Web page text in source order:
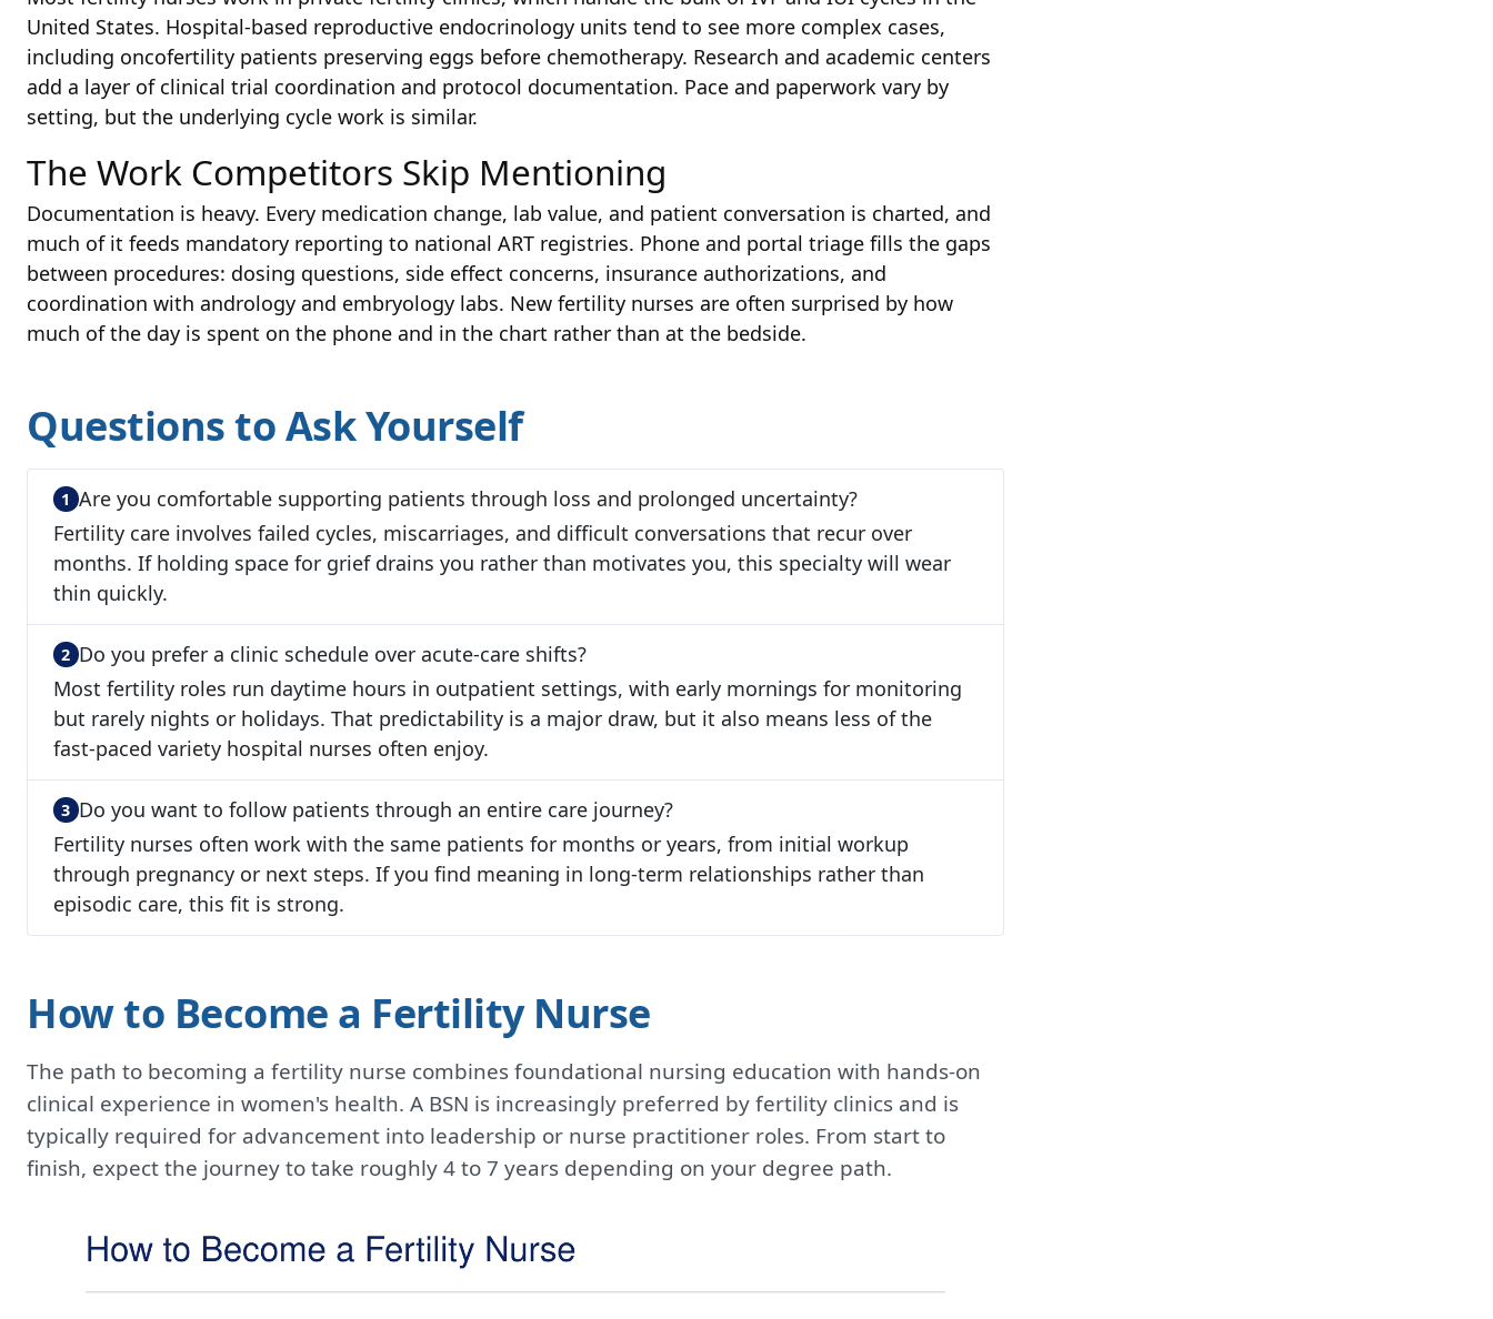
United States. Hospital-based reproductive endocrinology units tend to see more complex cases,
including oncofertility patients preserving eggs before chemotherapy. Research and academic centers
add a layer of clinical trial coordination and protocol documentation. Pace and paperwork vary by
setting, but the underlying cycle work is similar.
The Work Competitors Skip Mentioning
Documentation is heavy. Every medication change, lab value, and patient conversation is charted, and
much of it feeds mandatory reporting to national ART registries. Phone and portal triage fills the gaps
between procedures: dosing questions, side effect concerns, insurance authorizations, and
coordination with andrology and embryology labs. New fertility nurses are often surprised by how
much of the day is spent on the phone and in the chart rather than at the bedside.
Questions to Ask Yourself
Are you comfortable supporting patients through loss and prolonged uncertainty?
Fertility care involves failed cycles, miscarriages, and difficult conversations that recur over
months. If holding space for grief drains you rather than motivates you, this specialty will wear
thin quickly.
Do you prefer a clinic schedule over acute-care shifts?
Most fertility roles run daytime hours in outpatient settings, with early mornings for monitoring
but rarely nights or holidays. That predictability is a major draw, but it also means less of the
fast-paced variety hospital nurses often enjoy.
Do you want to follow patients through an entire care journey?
Fertility nurses often work with the same patients for months or years, from initial workup
through pregnancy or next steps. If you find meaning in long-term relationships rather than
episodic care, this fit is strong.
How to Become a Fertility Nurse
The path to becoming a fertility nurse combines foundational nursing education with hands-on
clinical experience in women's health. A BSN is increasingly preferred by fertility clinics and is
typically required for advancement into leadership or nurse practitioner roles. From start to
finish, expect the journey to take roughly 4 to 7 years depending on your degree path.